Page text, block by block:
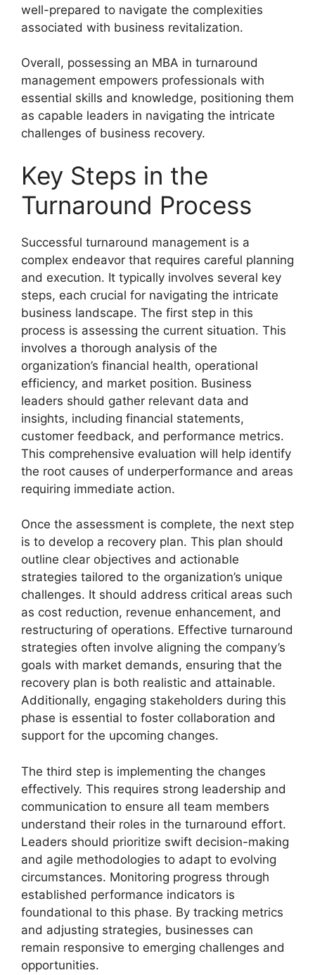
well-prepared to navigate the complexities
associated with business revitalization.
Overall, possessing an MBA in turnaround
management empowers professionals with
essential skills and knowledge, positioning them
as capable leaders in navigating the intricate
challenges of business recovery.
Key Steps in the
Turnaround Process
Successful turnaround management is a
complex endeavor that requires careful planning
and execution. It typically involves several key
steps, each crucial for navigating the intricate
business landscape. The first step in this
process is assessing the current situation. This
involves a thorough analysis of the
organization’s financial health, operational
efficiency, and market position. Business
leaders should gather relevant data and
insights, including financial statements,
customer feedback, and performance metrics.
This comprehensive evaluation will help identify
the root causes of underperformance and areas
requiring immediate action.
Once the assessment is complete, the next step
is to develop a recovery plan. This plan should
outline clear objectives and actionable
strategies tailored to the organization’s unique
challenges. It should address critical areas such
as cost reduction, revenue enhancement, and
restructuring of operations. Effective turnaround
strategies often involve aligning the company’s
goals with market demands, ensuring that the
recovery plan is both realistic and attainable.
Additionally, engaging stakeholders during this
phase is essential to foster collaboration and
support for the upcoming changes.
The third step is implementing the changes
effectively. This requires strong leadership and
communication to ensure all team members
understand their roles in the turnaround effort.
Leaders should prioritize swift decision-making
and agile methodologies to adapt to evolving
circumstances. Monitoring progress through
established performance indicators is
foundational to this phase. By tracking metrics
and adjusting strategies, businesses can
remain responsive to emerging challenges and
opportunities.